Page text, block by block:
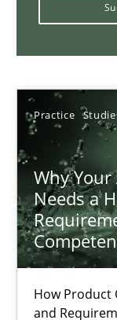
Practice
Why
Needs a
How Product
and
Skills
25.01.2023
22 minutes
Mission Possible